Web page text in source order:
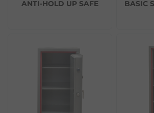
ANTI-HOLD UP SAFE BASIC